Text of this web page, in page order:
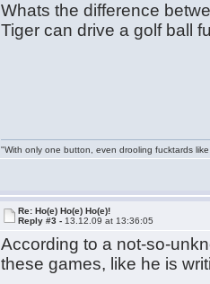
Whats the difference
Tiger can drive a golf ball
"With only one button, even drooling fucktards
Re: Ho(e) Ho(e) Ho(e)!
Reply #3 - 13.12.09 at 13:36:05
According to a not-so-
these games, like he is